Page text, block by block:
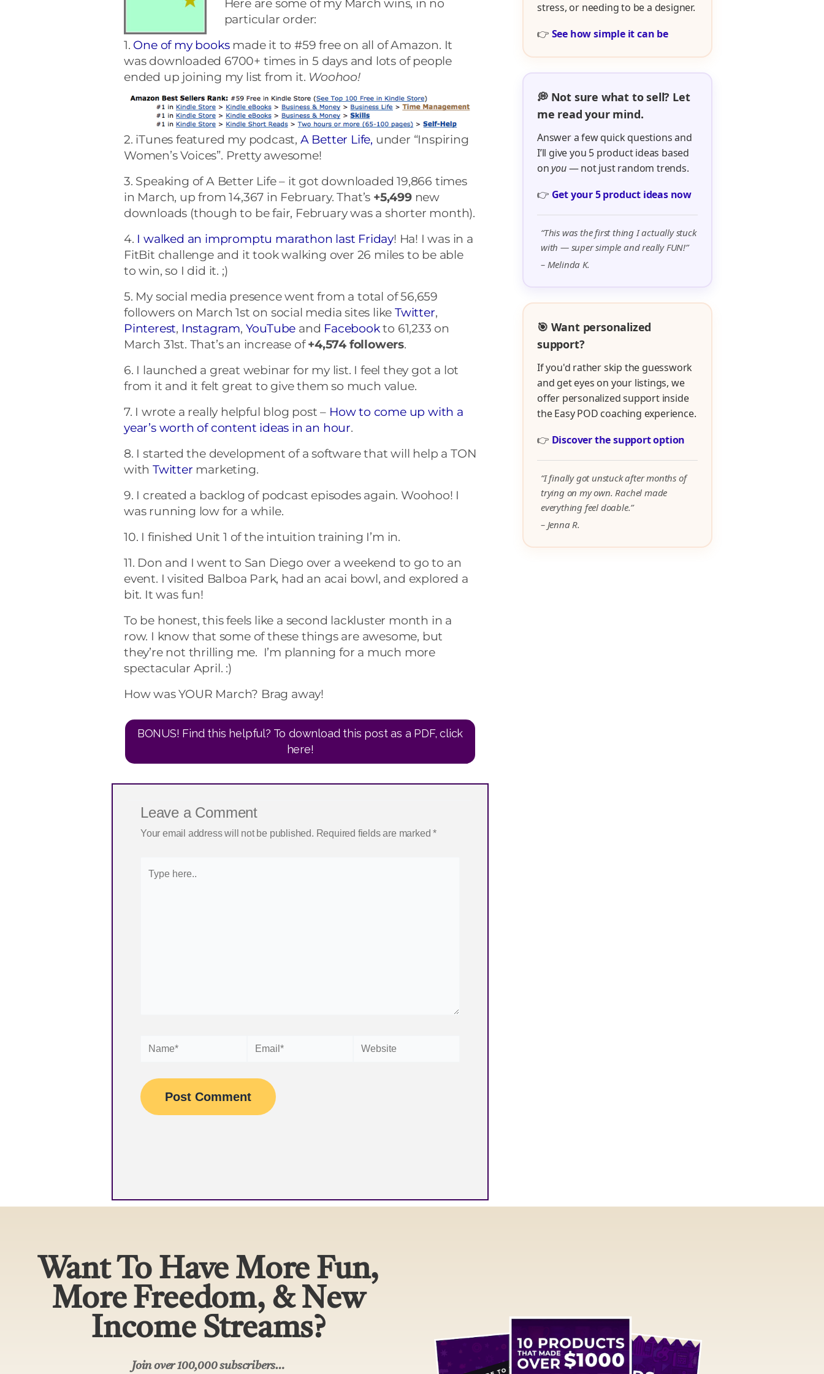
Here are some of my March wins, in no
particular order:
1. One of my booksmade it to #59 free on all of Amazon. It
was downloaded 6700+ times in 5 days and lots of people
ended up joining my list from it. Woohoo!
2. iTunes featured my podcast, A Better Life, under “Inspiring
Women’s Voices”. Pretty awesome!
3. Speaking of A Better Life – it got downloaded 19,866 times
in March, up from 14,367 in February. That’s +5,499new
downloads (though to be fair, February was a shorter month).
4. I walked an impromptu marathon last Friday! Ha! I was in a
FitBit challenge and it took walking over 26 miles to be able
to win, so I did it. ;)
5. My social media presence went from a total of 56,659
followers on March 1st on social media sites like Twitter,
Pinterest, Instagram, YouTube and Facebookto 61,233 on
March 31st. That’s an increase of+4,574 followers.
6. I launched a great webinar for my list. I feel they got a lot
from it and it felt great to give them so much value.
7. I wrote a really helpful blog post – How to come up with a
year’s worth of content ideas in an hour.
8. I started the development of a software that will help a TON
with Twitter marketing.
9. I created a backlog of podcast episodes again. Woohoo! I
was running low for a while.
10. I finished Unit 1 of the intuition training I’m in.
11. Don and I went to San Diego over a weekend to go to an
event. I visited Balboa Park, had an acai bowl, and explored a
bit. It was fun!
To be honest, this feels like a second lackluster month in a
row. I know that some of these things are awesome, but
they’re not thrilling me. I’m planning for a much more
spectacular April. :)
How was YOUR March? Brag away!
BONUS! Find this helpful? To download this post as a PDF, click
here!
Leave a Comment
Your email address will not be published. Required fields are marked*
Name* Email* Website
stress, or needing to be a designer.
👉 See how simple it can be
💭 Not sure what to sell? Let
me read your mind.
Answer a few quick questions and
I’ll give you 5 product ideas based
onyou— not just random trends.
👉 Get your 5 product ideas now
“This was the first thing I actually stuck
with — super simple and really FUN!”
– Melinda K.
🎯 Want personalized
support?
If you'd rather skip the guesswork
and get eyes on your listings, we
offer personalized support inside
the Easy POD coaching experience.
👉 Discover the support option
“I finally got unstuck after months of
trying on my own. Rachel made
everything feel doable.”
– Jenna R.
Want To Have More Fun,
More Freedom, & New
Income Streams?
Join over 100,000 subscribers…